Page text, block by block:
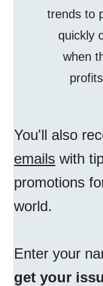
trends to
quickly
when
You'll also
emails with
promotions
world.
Enter your
get your